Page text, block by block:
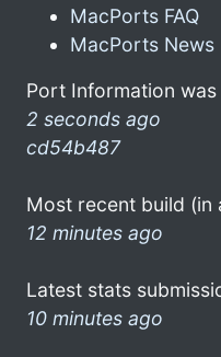
MacPorts FAQ
MacPorts News
Port Information
2 seconds ago
cd54b487
Most recent build (in
12 minutes ago
Latest stats
10 minutes ago